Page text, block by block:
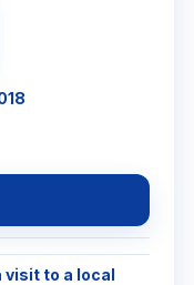
visit to a local